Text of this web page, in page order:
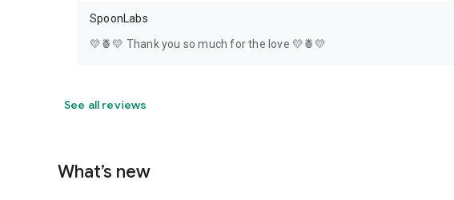
SpoonLabs
💛🍍💛 Thank you so much for the love 💛🍍💛
See all reviews
What’s new